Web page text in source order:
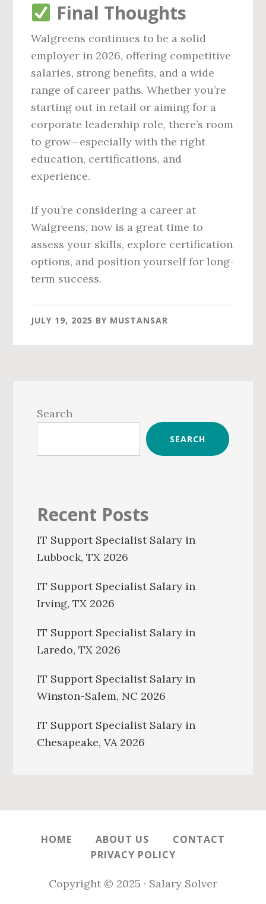
Final Thoughts
Walgreens continues to be a solid
employer in 2026, offering competitive
salaries, strong benefits, and a wide
range of career paths. Whether you’re
starting out in retail or aiming for a
corporate leadership role, there’s room
to grow—especially with the right
education, certifications, and
experience.
If you’re considering a career at
Walgreens, now is a great time to
assess your skills, explore certification
options, and position yourself for long-
term success.
JULY 19, 2025 BY MUSTANSAR
Sidebar
Search
SEARCH
Recent Posts
IT Support Specialist Salary in
Lubbock, TX 2026
IT Support Specialist Salary in
Irving, TX 2026
IT Support Specialist Salary in
Laredo, TX 2026
IT Support Specialist Salary in
Winston-Salem, NC 2026
IT Support Specialist Salary in
Chesapeake, VA 2026
HOME ABOUT US
CONTACT
PRIVACY POLICY
Copyright © 2025 · Salary Solver